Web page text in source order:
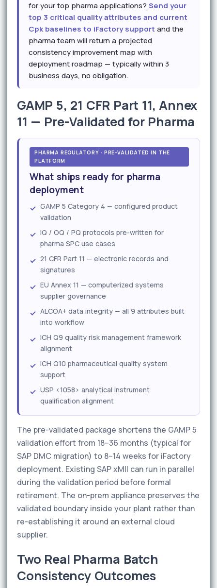
for your top pharma applications? Send your
top 3 critical quality attributes and current
Cpk baselines to iFactory support and the
pharma team will return a projected
consistency improvement map with
deployment roadmap — typically within 3
business days, no obligation.
GAMP 5, 21 CFR Part 11, Annex
11 — Pre-Validated for Pharma
PHARMA REGULATORY · PRE-VALIDATED IN THE
PLATFORM
What ships ready for pharma
deployment
GAMP 5 Category 4 — configured product
validation
IQ / OQ / PQ protocols pre-written for
pharma SPC use cases
21 CFR Part 11 — electronic records and
signatures
EU Annex 11 — computerized systems
supplier governance
ALCOA+ data integrity — all 9 attributes built
into workflow
ICH Q9 quality risk management framework
alignment
ICH Q10 pharmaceutical quality system
support
USP <1058> analytical instrument
qualification alignment
The pre-validated package shortens the GAMP 5
validation effort from 18–36 months (typical for
SAP DMC migration) to 8–14 weeks for iFactory
deployment. Existing SAP xMII can run in parallel
during the validation period before formal
retirement. The on-prem appliance preserves the
validated boundary inside your plant rather than
re-establishing it around an external cloud
supplier.
Two Real Pharma Batch
Consistency Outcomes